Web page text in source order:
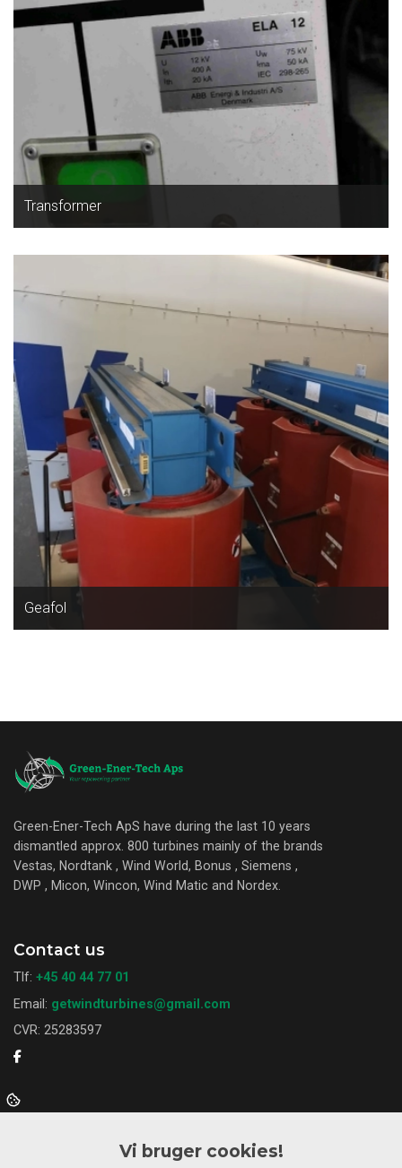
Transformer
Geafol
Green-Ener-Tech ApS have during the last 10 years
dismantled approx. 800 turbines mainly of the brands
Vestas, Nordtank , Wind World, Bonus , Siemens ,
DWP , Micon, Wincon, Wind Matic and Nordex.
Contact us
Tlf: +45 40 44 77 01
Email: getwindturbines@gmail.com
CVR: 25283597
Vi bruger cookies!